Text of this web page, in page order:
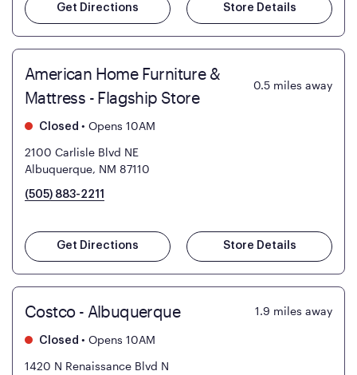
Get Directions Store Details
American Home Furniture &
Mattress - Flagship Store
0.5 miles away
Closed • Opens 10AM
2100 Carlisle Blvd NE
Albuquerque, NM 87110
(505) 883-2211
Get Directions Store Details
Costco - Albuquerque 1.9 miles away
Closed • Opens 10AM
1420 N Renaissance Blvd N